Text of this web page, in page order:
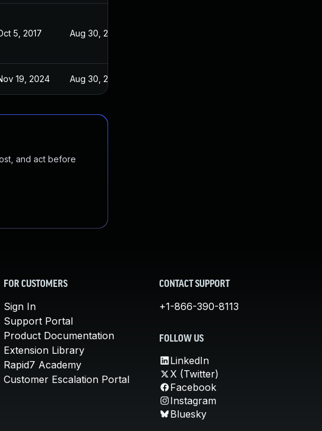
5, 2017 Aug 30, 2017
19, 2024 Aug 30, 2017
and act before
FOR CUSTOMERS
Sign In
Support Portal
Product Documentation
Extension Library
Rapid7 Academy
Customer Escalation Portal
CONTACT SUPPORT
+1-866-390-8113
FOLLOW US
LinkedIn
X (Twitter)
Facebook
Instagram
Bluesky